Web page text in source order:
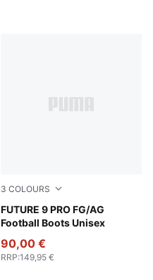
3 COLOURS
FUTURE 9 PRO FG/AG
Football Boots Unisex
Poison Pink-Sun Stream-
90,00 €
RRP:149,95 €